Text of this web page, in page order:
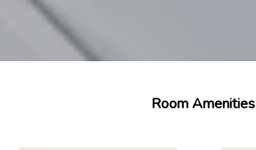
Room Amenities